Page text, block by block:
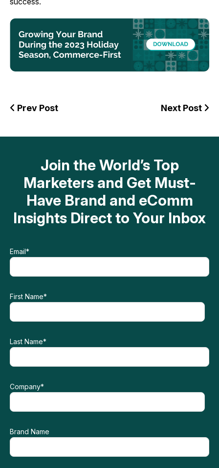
Prev Post Next Post
Join the World’s Top
Marketers and Get Must-
Have Brand and eComm
Insights Direct to Your Inbox
Email*
First Name*
Last Name*
Company*
Brand Name